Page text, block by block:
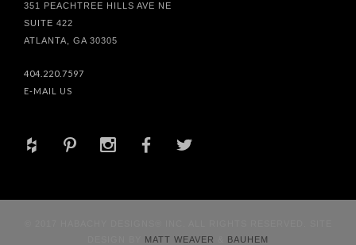
351 PEACHTREE HILLS AVE NE
SUITE 422
ATLANTA, GA 30305
404.220.7597
E-MAIL US
+ d x b a
MATT WEAVER BAUHEM